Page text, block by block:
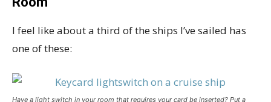
I feel like about a third of the ships I’ve sailed has
one of these:
Have a light switch in your room that requires your card be inserted? Put a